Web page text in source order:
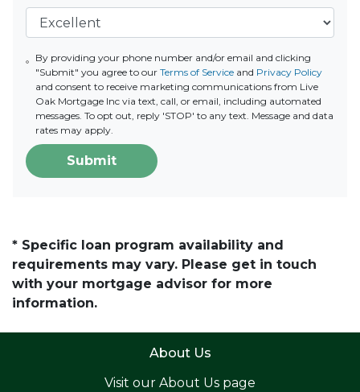
By providing your phone number and/or email and clicking
"Submit" you agree to our Terms of Serviceand Privacy Policy
and consent to receive marketing communications from Live
Oak Mortgage Inc via text, call, or email, including automated
messages. To opt out, reply 'STOP' to any text. Message and data
rates may apply.
Submit
* Specific loan program availability and
requirements may vary. Please get in touch
with your mortgage advisor for more
information.
About Us
Visit our About Us page